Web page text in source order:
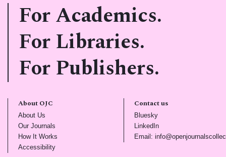
For Academics.
For Libraries.
For Publishers.
About OJC
About Us
Our Journals
How It Works
Accessibility(opens in new tab)
Contact us
Bluesky(opens in new tab)
LinkedIn(opens in new tab)
Email: